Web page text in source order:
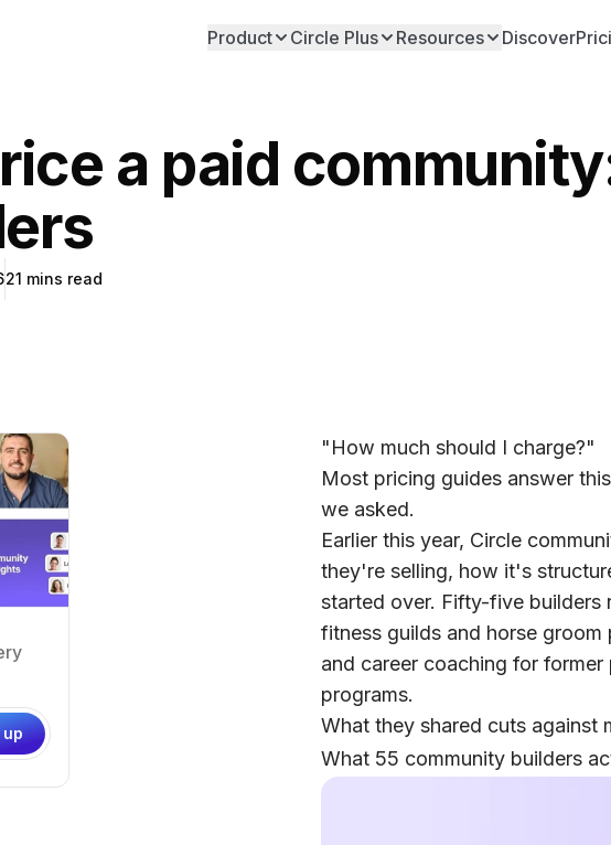
Product Circle Plus Resources Discover
a paid
21 mins read
up
"How much should I charge?"
Most pricing guides answer
we asked.
Earlier this year, Circle
they're selling, how it's
started over. Fifty-five
fitness guilds and horse
and career coaching for
programs.
What they shared cuts against
What 55 community builders